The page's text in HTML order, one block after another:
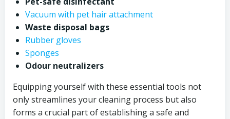
Vacuum with pet hair attachment
Waste disposal bags
Rubber gloves
Sponges
Odour neutralizers
Equipping yourself with these essential tools not
only streamlines your cleaning process but also
forms a crucial part of establishing a safe and